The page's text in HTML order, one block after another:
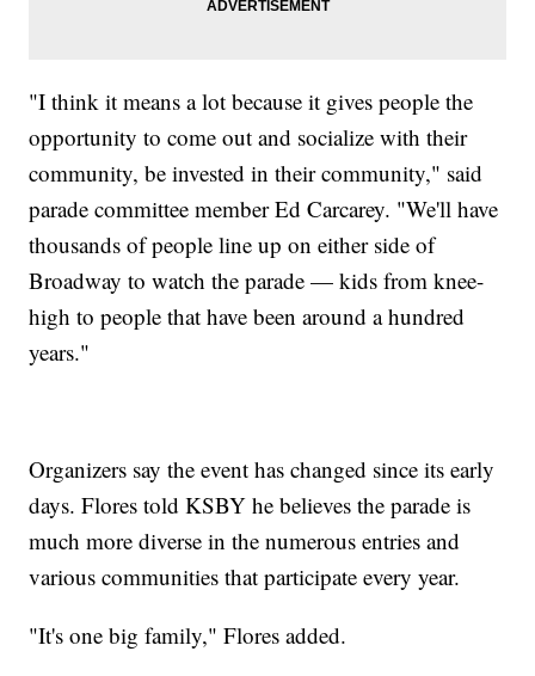
"I think it means a lot because it gives people the
opportunity to come out and socialize with their
community, be invested in their community," said
parade committee member Ed Carcarey. "We'll have
thousands of people line up on either side of
Broadway to watch the parade — kids from knee-
high to people that have been around a hundred
years."
Organizers say the event has changed since its early
days. Flores told KSBY he believes the parade is
much more diverse in the numerous entries and
various communities that participate every year.
"It's one big family," Flores added.